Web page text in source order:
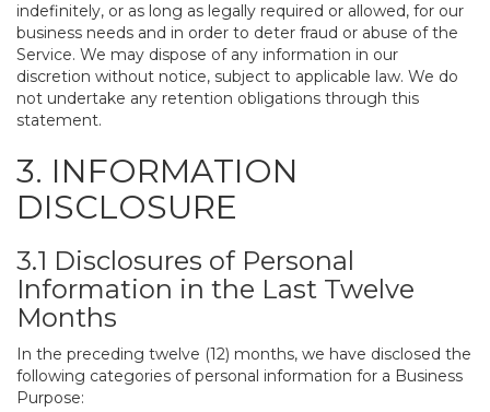
indefinitely, or as long as legally required or allowed, for our
business needs and in order to deter fraud or abuse of the
Service. We may dispose of any information in our
discretion without notice, subject to applicable law. We do
not undertake any retention obligations through this
statement.
3. INFORMATION
DISCLOSURE
3.1 Disclosures of Personal
Information in the Last Twelve
Months
In the preceding twelve (12) months, we have disclosed the
following categories of personal information for a Business
Purpose: